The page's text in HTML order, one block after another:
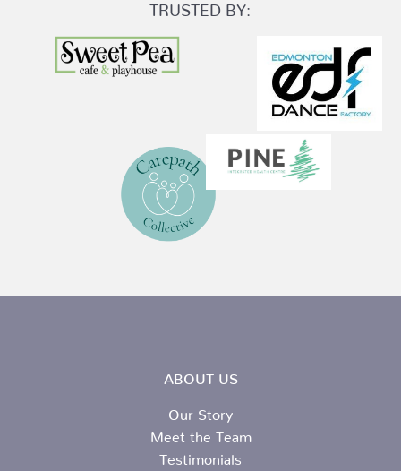
TRUSTED BY:
ABOUT US
Our Story
Meet the Team
Testimonials